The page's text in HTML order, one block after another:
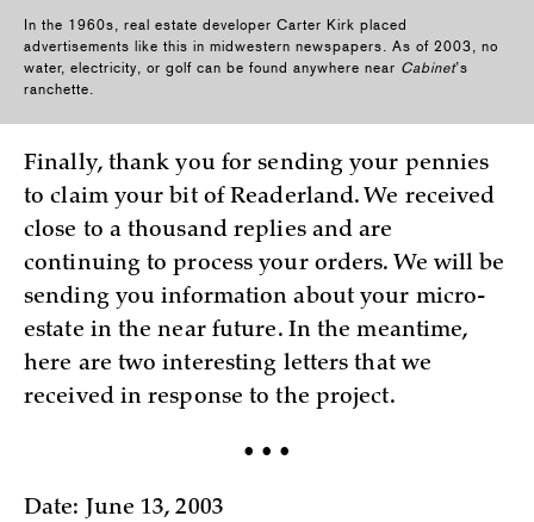
In the 1960s, real estate developer Carter Kirk placed
advertisements like this in midwestern newspapers. As of 2003, no
water, electricity, or golf can be found anywhere near Cabinet’s
ranchette.
Finally, thank you for sending your pennies
to claim your bit of Readerland. We received
close to a thousand replies and are
continuing to process your orders. We will be
sending you information about your micro-
estate in the near future. In the meantime,
here are two interesting letters that we
received in response to the project.
• • •
Date: June 13, 2003